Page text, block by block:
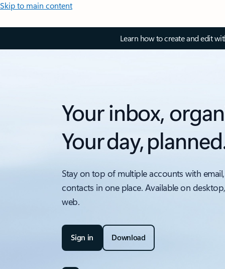
Skip to main content
Learn how to create and edit
Your inbox,
Your day,
Stay on top of multiple accounts with
contacts in one place. Available on
web.
Sign in Download